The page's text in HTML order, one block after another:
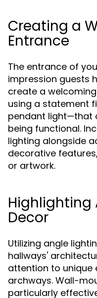
Creating a
Entrance
The entrance of
impression guests
create a
using a statement
pendant light—that
being functional.
lighting alongside
decorative
or artwork.
Highlighting
Decor
Utilizing angle
hallways'
attention to unique
archways. Wall-
particularly